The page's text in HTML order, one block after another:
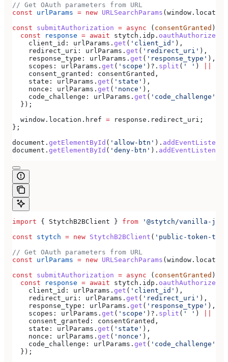
// Get OAuth parameters from URL
const urlParams = new URLSearchParams ( window . location
const submitAuthorization = async ( consentGranted )
  const
response = await stytch . idp .
    client_id:
urlParams . get ( 'client_id' ),
    redirect_uri:
urlParams . get ( 'redirect_uri' ),
    response_type:
urlParams . get ( 'response_type' ),
    scopes:
urlParams . get ( 'scope' )?. split ( ' ' )
    consent_granted:
consentGranted ,
    state:
urlParams . get ( 'state' ),
    nonce:
urlParams . get ( 'nonce' ),
    code_challenge:
urlParams . get ( 'code_challenge'
  });
  window
. location . href = response . redirect_uri ;
};
document . getElementById ( 'allow-btn' ). addEventListener
document . getElementById ( 'deny-btn' ). addEventListener
import { StytchB2BClient } from '@stytch/vanilla-js/
const stytch = new StytchB2BClient ( 'public-token-test-
// Get OAuth parameters from URL
const urlParams = new URLSearchParams ( window . location
const submitAuthorization = async ( consentGranted )
  const
response = await stytch . idp .
    client_id:
urlParams . get ( 'client_id' ),
    redirect_uri:
urlParams . get ( 'redirect_uri' ),
    response_type:
urlParams . get ( 'response_type' ),
    scopes:
urlParams . get ( 'scope' )?. split ( ' ' )
    consent_granted:
consentGranted ,
    state:
urlParams . get ( 'state' ),
    nonce:
urlParams . get ( 'nonce' ),
    code_challenge:
urlParams . get ( 'code_challenge'
  });